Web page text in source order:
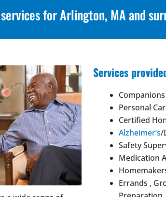
for Arlington, MA and
Services
Companions
Personal
Certified
Alzheimer’s/
Safety
Medication
Errands ,